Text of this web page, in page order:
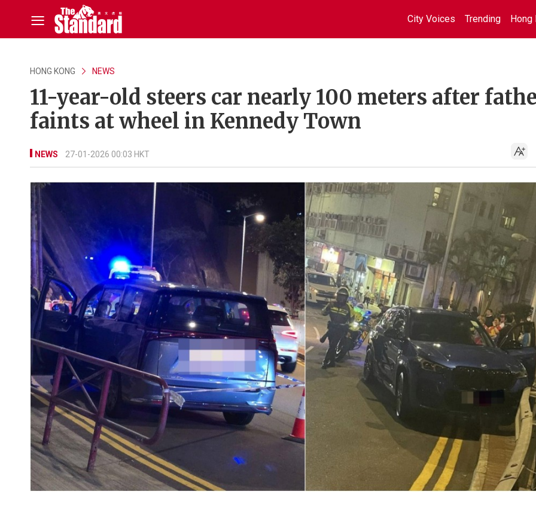
City Voices Trending Hong
HONG KONG NEWS
11-year-old steers car nearly 100 meters after
faints at wheel in Kennedy Town
NEWS 27-01-2026 00:03 HKT